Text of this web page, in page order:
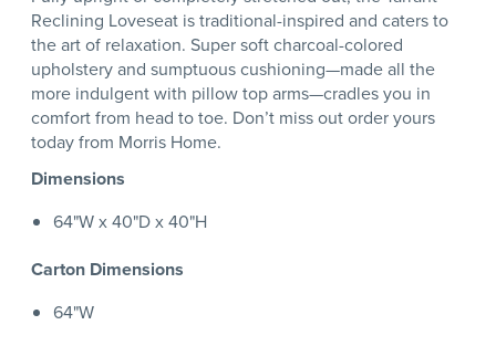
Reclining Loveseat is traditional-inspired and caters to
the art of relaxation. Super soft charcoal-colored
upholstery and sumptuous cushioning—made all the
more indulgent with pillow top arms—cradles you in
comfort from head to toe. Don’t miss out order yours
today from Morris Home.
Dimensions
64"W x 40"D x 40"H
Carton Dimensions
64"W